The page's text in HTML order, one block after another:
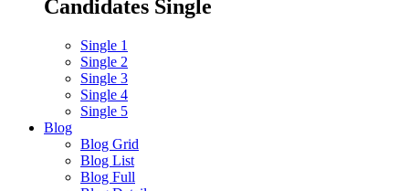
Candidates Single
Single 1
Single 2
Single 3
Single 4
Single 5
Blog
Blog Grid
Blog List
Blog Full